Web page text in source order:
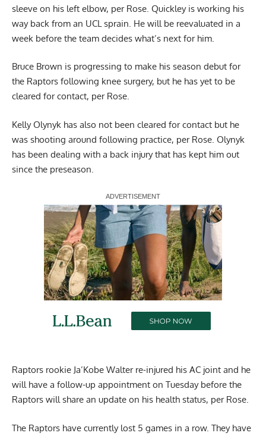
sleeve on his left elbow, per Rose. Quickley is working his
way back from an UCL sprain. He will be reevaluated in a
week before the team decides what’s next for him.
Bruce Brown is progressing to make his season debut for
the Raptors following knee surgery, but he has yet to be
cleared for contact, per Rose.
Kelly Olynyk has also not been cleared for contact but he
was shooting around following practice, per Rose. Olynyk
has been dealing with a back injury that has kept him out
since the preseason.
Report Ad
Raptors rookie Ja’Kobe Walter re-injured his AC joint and he
will have a follow-up appointment on Tuesday before the
Raptors will share an update on his health status, per Rose.
The Raptors have currently lost 5 games in a row. They have